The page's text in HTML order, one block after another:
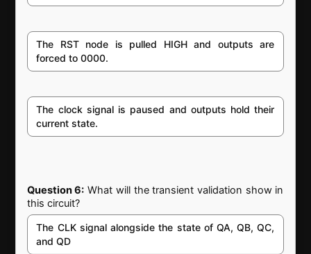
The RST node is pulled HIGH and outputs are
forced to 0000.
The clock signal is paused and outputs hold their
current state.
Question 6: What will the transient validation show in
this circuit?
The CLK signal alongside the state of QA, QB, QC,
and QD